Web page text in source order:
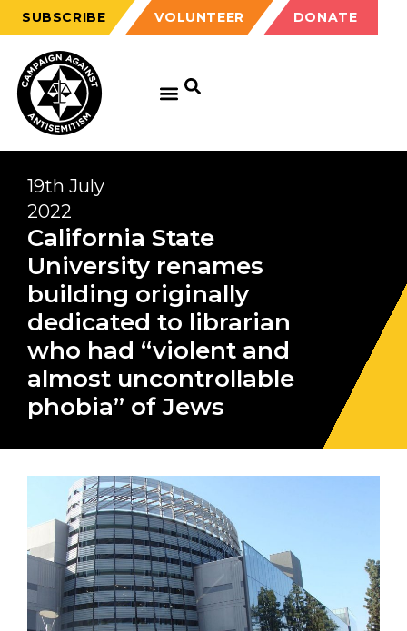
SUBSCRIBE VOLUNTEER DONATE
19th July
2022
California State
University renames
building originally
dedicated to librarian
who had “violent and
almost uncontrollable
phobia” of Jews